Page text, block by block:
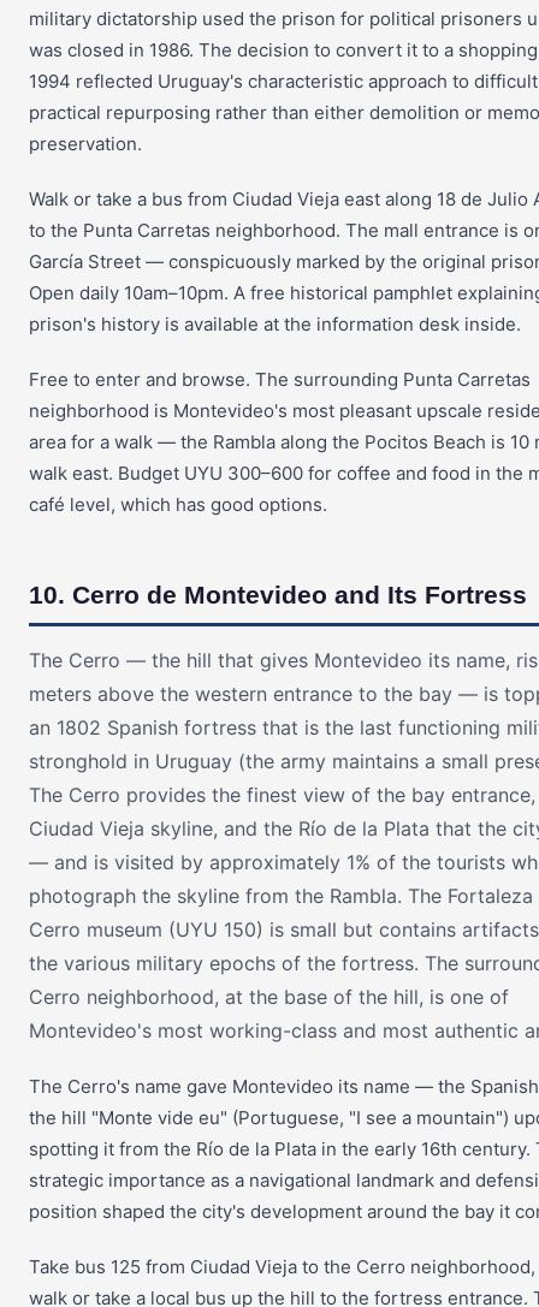
military dictatorship used the prison for political prisoners
was closed in 1986. The decision to convert it to a
1994 reflected Uruguay's characteristic approach to
practical repurposing rather than either demolition or
preservation.
Walk or take a bus from Ciudad Vieja east along 18 de Julio
to the Punta Carretas neighborhood. The mall entrance is
García Street — conspicuously marked by the original
Open daily 10am–10pm. A free historical pamphlet
prison's history is available at the information desk inside.
Free to enter and browse. The surrounding Punta Carretas
neighborhood is Montevideo's most pleasant upscale
area for a walk — the Rambla along the Pocitos Beach is 10
walk east. Budget UYU 300–600 for coffee and food in the
café level, which has good options.
10. Cerro de Montevideo and Its Fortress
The Cerro — the hill that gives Montevideo its name,
meters above the western entrance to the bay — is
an 1802 Spanish fortress that is the last functioning
stronghold in Uruguay (the army maintains a small
The Cerro provides the finest view of the bay
Ciudad Vieja skyline, and the Río de la Plata that the
— and is visited by approximately 1% of the tourists
photograph the skyline from the Rambla. The Fortaleza
Cerro museum (UYU 150) is small but contains
the various military epochs of the fortress. The
Cerro neighborhood, at the base of the hill, is one of
Montevideo's most working-class and most authentic
The Cerro's name gave Montevideo its name — the
the hill "Monte vide eu" (Portuguese, "I see a mountain")
spotting it from the Río de la Plata in the early 16th century.
strategic importance as a navigational landmark and
position shaped the city's development around the bay it
Take bus 125 from Ciudad Vieja to the Cerro
walk or take a local bus up the hill to the fortress entrance.